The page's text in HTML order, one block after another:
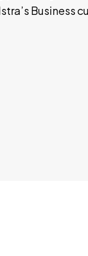
Business